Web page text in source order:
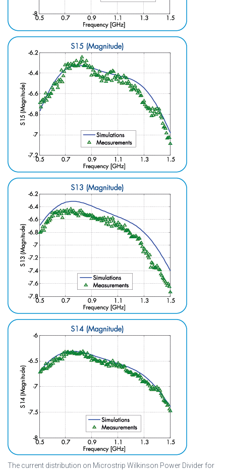
The current distribution on Microstrip Wilkinson Power Divider for